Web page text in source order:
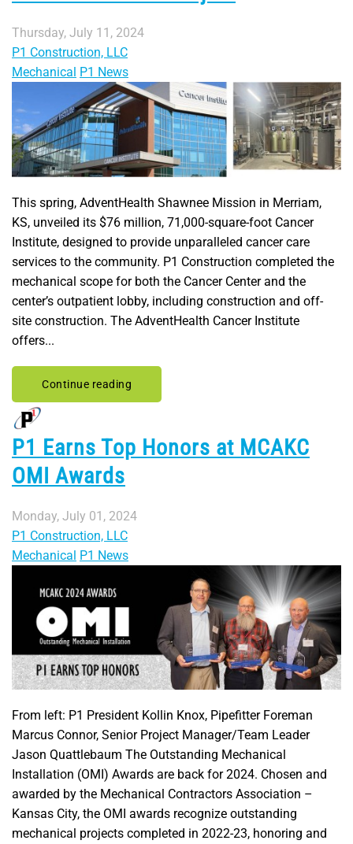
Thursday, July 11, 2024
P1 Construction, LLC
Mechanical P1 News
This spring, AdventHealth Shawnee Mission in Merriam,
KS, unveiled its $76 million, 71,000-square-foot Cancer
Institute, designed to provide unparalleled cancer care
services to the community. P1 Construction completed the
mechanical scope for both the Cancer Center and the
center’s outpatient lobby, including construction and off-
site construction. The AdventHealth Cancer Institute
offers...
Continue reading
P1 Earns Top Honors at MCAKC
OMI Awards
Monday, July 01, 2024
P1 Construction, LLC
Mechanical P1 News
From left: P1 President Kollin Knox, Pipefitter Foreman
Marcus Connor, Senior Project Manager/Team Leader
Jason Quattlebaum The Outstanding Mechanical
Installation (OMI) Awards are back for 2024. Chosen and
awarded by the Mechanical Contractors Association –
Kansas City, the OMI awards recognize outstanding
mechanical projects completed in 2022-23, honoring and